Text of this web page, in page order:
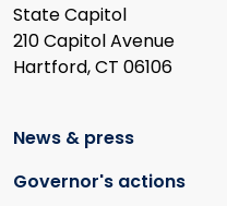
State Capitol
210 Capitol Avenue
Hartford, CT 06106
News & press
Governor's actions